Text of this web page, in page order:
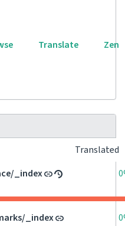
Translate Zen
Translated
_index
_index